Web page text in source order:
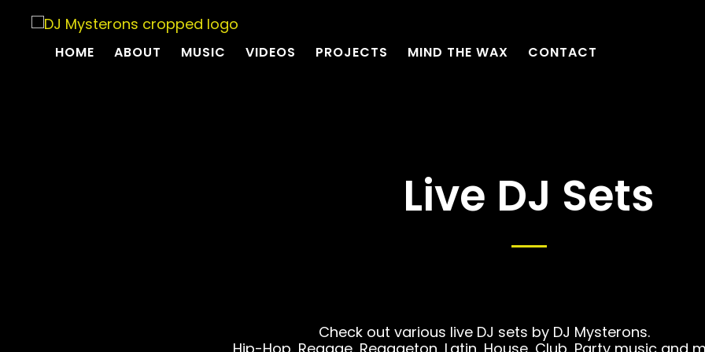
HOME ABOUT MUSIC VIDEOS PROJECTS MIND THE WAX CONTACT
Live DJ Sets
Check out various live DJ sets by DJ Mysterons.